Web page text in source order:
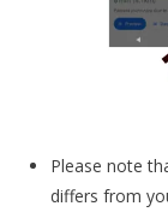
Please note
differs from